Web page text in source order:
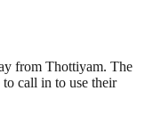
from Thottiyam. The
call in to use their